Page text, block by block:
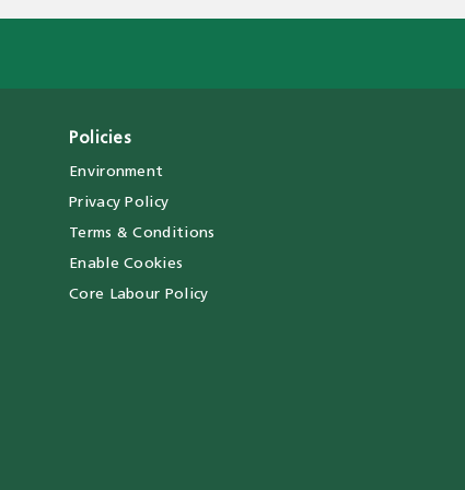
Policies
Environment
Privacy Policy
Terms & Conditions
Enable Cookies
Core Labour Policy